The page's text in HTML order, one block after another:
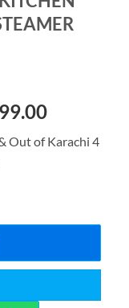
Current
is:
Out of Karachi 4